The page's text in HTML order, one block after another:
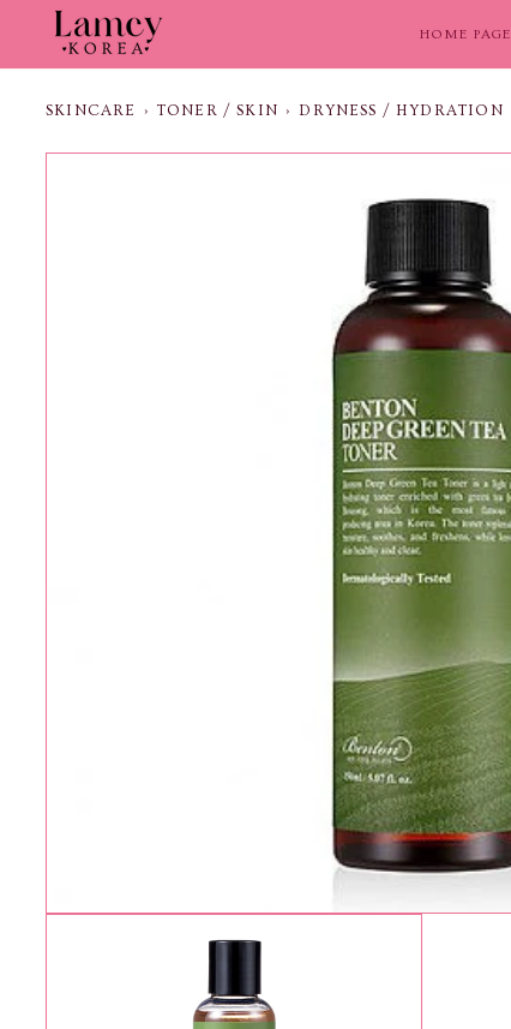
HOME PAGE
SKINCARE › TONER / SKIN › DRYNESS / HYDRATION